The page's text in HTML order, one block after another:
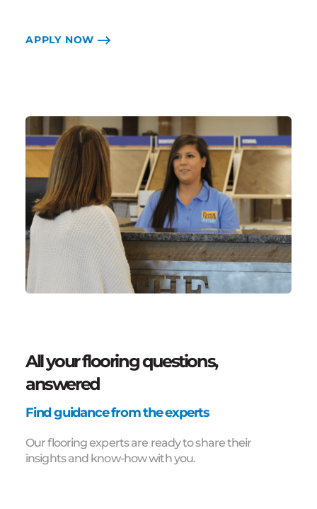
APPLY NOW
All your flooring questions,
answered
Find guidance from the experts
Our flooring experts are ready to share their
insights and know-how with you.